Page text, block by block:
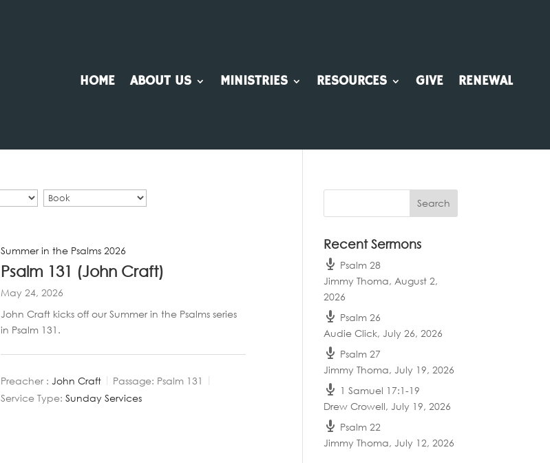
HOME ABOUT US MINISTRIES RESOURCES GIVE RENEWAL
Summer in the Psalms 2026
Psalm 131 (John Craft)
May 24, 2026
John Craft kicks off our Summer in the Psalms series
in Psalm 131 .
Preacher : John Craft Passage: Psalm 131
Service Type: Sunday Services
Recent Sermons
Psalm 28
Jimmy Thoma, August 2,
2026
Psalm 26
Audie Click,July 26, 2026
Psalm 27
Jimmy Thoma,July 19, 2026
1 Samuel 17:1-19
Drew Crowell,July 19, 2026
Psalm 22
Jimmy Thoma,July 12, 2026